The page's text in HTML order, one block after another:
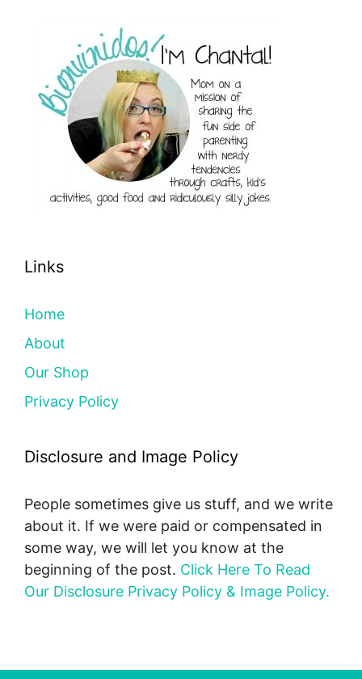
Links
Home
About
Our Shop
Privacy Policy
Disclosure and Image Policy
People sometimes give us stuff, and we write
about it. If we were paid or compensated in
some way, we will let you know at the
beginning of the post. Click Here To Read
Our Disclosure Privacy Policy & Image Policy.